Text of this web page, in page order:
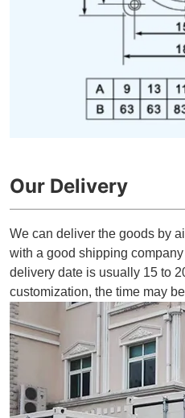
Our Delivery
We can deliver the goods by
with a good shipping
delivery date is usually 15 to
customization, the time may